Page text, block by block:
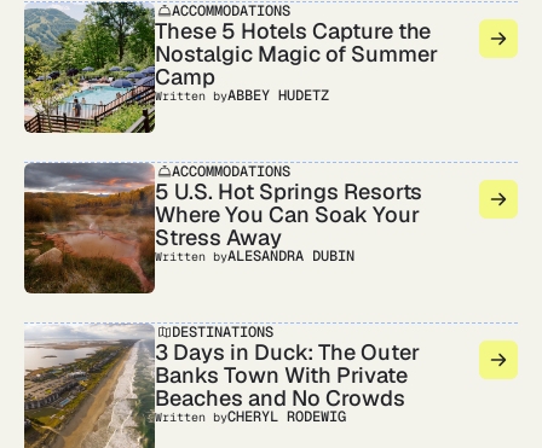
ACCOMMODATIONS
These 5 Hotels Capture the
Nostalgic Magic of Summer
Camp
Written byABBEY HUDETZ
ACCOMMODATIONS
5 U.S. Hot Springs Resorts
Where You Can Soak Your
Stress Away
Written byALESANDRA DUBIN
DESTINATIONS
3 Days in Duck: The Outer
Banks Town With Private
Beaches and No Crowds
Written byCHERYL RODEWIG